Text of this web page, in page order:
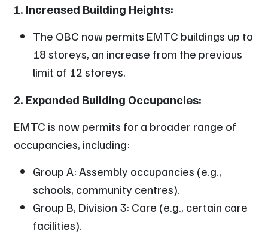
1. Increased Building Heights:
The OBC now permits EMTC buildings up to
18 storeys, an increase from the previous
limit of 12 storeys.
2. Expanded Building Occupancies:
EMTC is now permits for a broader range of
occupancies, including:
Group A: Assembly occupancies (e.g.,
schools, community centres).
Group B, Division 3: Care (e.g., certain care
facilities).